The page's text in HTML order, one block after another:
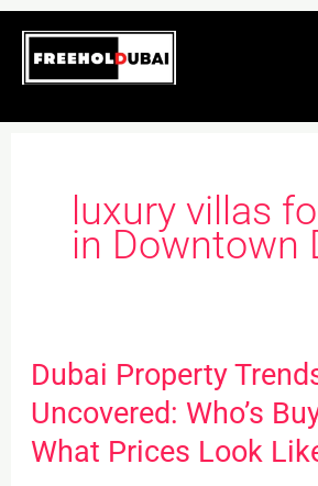
Skip
content
luxury villas
in Downtown
Dubai Property
Uncovered: Who’s
What Prices Look
Dubai
Property
Trends